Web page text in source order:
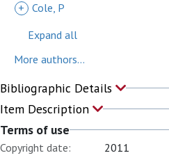
+ Cole, P
Expand all
More authors...
Bibliographic Details
Item Description
Terms of use
Copyright date:
2011